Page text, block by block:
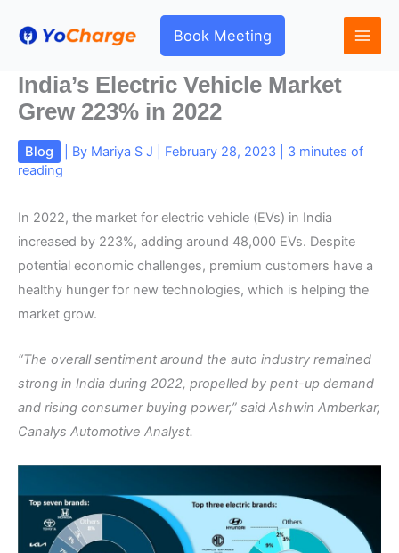
Book Meeting
India’s Electric Vehicle Market
Grew 223% in 2022
Blog | By Mariya S J February 28, 2023
3 minutes of
reading
In 2022, the market for electric vehicle (EVs) in India
increased by 223%, adding around 48,000 EVs. Despite
potential economic challenges, premium customers have a
healthy hunger for new technologies, which is helping the
market grow.
“The overall sentiment around the auto industry remained
strong in India during 2022, propelled by pent-up demand
and rising consumer buying power,” said Ashwin Amberkar,
Canalys Automotive Analyst.